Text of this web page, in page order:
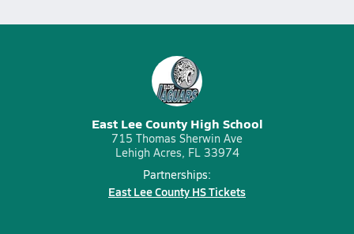
East Lee County High School
715 Thomas Sherwin Ave
Lehigh Acres, FL 33974
Partnerships:
East Lee County HS Tickets